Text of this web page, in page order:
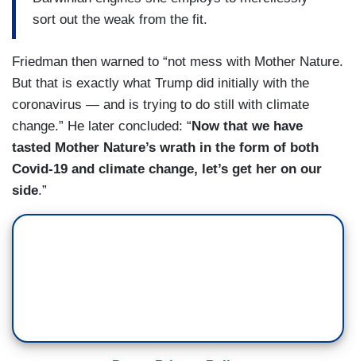
sort out the weak from the fit.
Friedman then warned to “not mess with Mother Nature.
But that is exactly what Trump did initially with the
coronavirus — and is trying to do still with climate
change.” He later concluded: “Now that we have
tasted Mother Nature’s wrath in the form of both
Covid-19 and climate change, let’s get her on our
side.”